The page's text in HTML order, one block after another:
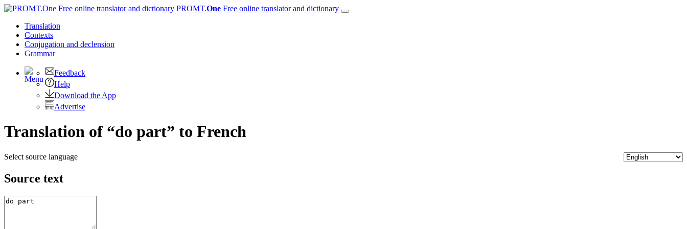
PROMT.One Free online translator and dictionary
Translation
Contexts
Conjugation and declension
Grammar
Feedback
Help
Download the App
Advertise
Translation of “do part” to French
Select source language
Source text